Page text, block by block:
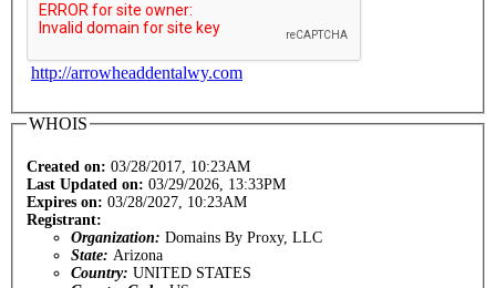
http://arrowheaddentalwy.com
WHOIS
Created on: 03/28/2017, 10:23AM
Last Updated on: 03/29/2026, 13:33PM
Expires on: 03/28/2027, 10:23AM
Registrant:
Organization: Domains By Proxy, LLC
State: Arizona
Country: UNITED STATES